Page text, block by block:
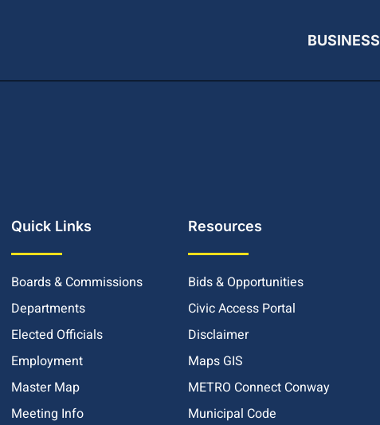
BUSINESS
Quick Links
Boards & Commissions
Departments
Elected Officials
Employment
Master Map
Meeting Info
Resources
Bids & Opportunities
Civic Access Portal
Disclaimer
Maps GIS
METRO Connect Conway
Municipal Code